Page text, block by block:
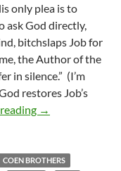
only plea is to
ask God directly,
bitchslaps Job for
the Author of the
in silence.” (I’m
restores Job’s
BORDERLINE
→
COEN BROTHERS